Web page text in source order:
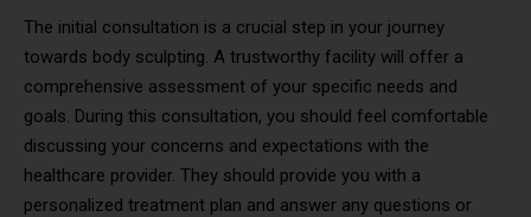
The initial consultation is a crucial step in your journey
towards body sculpting. A trustworthy facility will offer a
comprehensive assessment of your specific needs and
goals. During this consultation, you should feel comfortable
discussing your concerns and expectations with the
healthcare provider. They should provide you with a
personalized treatment plan and answer any questions or